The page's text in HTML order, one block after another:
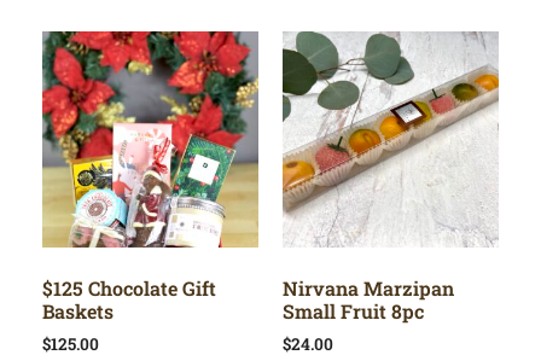
$125 Chocolate Gift
Baskets
$125.00
Nirvana Marzipan
Small Fruit 8pc
$24.00